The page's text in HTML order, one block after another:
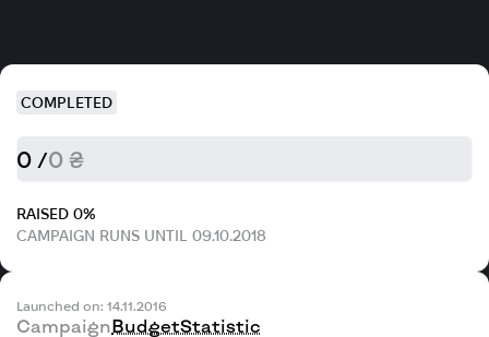
COMPLETED
0 /0 ₴
RAISED 0%
CAMPAIGN RUNS UNTIL 09.10.2018
Launched on: 14.11.2016
CampaignBudgetStatistic